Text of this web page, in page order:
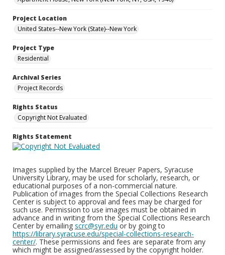
Project Location
United States--New York (State)--New York
Project Type
Residential
Archival Series
Project Records
Rights Status
Copyright Not Evaluated
Rights Statement
Images supplied by the Marcel Breuer Papers, Syracuse
University Library, may be used for scholarly, research, or
educational purposes of a non-commercial nature.
Publication of images from the Special Collections Research
Center is subject to approval and fees may be charged for
such use. Permission to use images must be obtained in
advance and in writing from the Special Collections Research
Center by emailing scrc@syr.edu or by going to
https://library.syracuse.edu/special-collections-research-
center/. These permissions and fees are separate from any
which might be assigned/assessed by the copyright holder.